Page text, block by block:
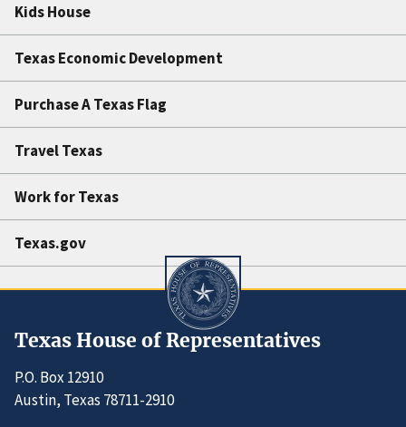
Kids House
Texas Economic Development
Purchase A Texas Flag
Travel Texas
Work for Texas
Texas.gov
Texas House of Representatives
P.O. Box 12910
Austin, Texas 78711-2910